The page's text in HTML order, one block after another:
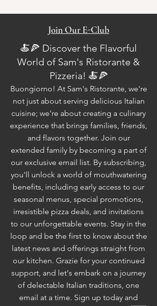
Join Our E-Club
🍝🍕 Discover the Flavorful
World of Sam's Ristorante &
Pizzeria! 🍝🍕
Buongiorno! At Sam's Ristorante, we're
not just about serving delicious Italian
cuisine; we're about creating a culinary
experience that brings families, friends,
and flavors together. Join our
extended family by becoming a part of
our exclusive email list. By subscribing,
you'll unlock a world of mouthwatering
benefits, including early access to our
seasonal menus, special promotions,
irresistible pizza deals, and invitations
to our unforgettable events. Stay in the
loop and be the first to know about the
latest news and offerings straight from
our kitchen. Grazie for your continued
support, and let's embark on a journey
of delectable Italian traditions, one
email at a time. Sign up today and